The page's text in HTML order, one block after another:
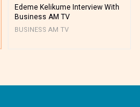
Edeme Kelikume Interview With
Business AM TV
BUSINESS AM TV